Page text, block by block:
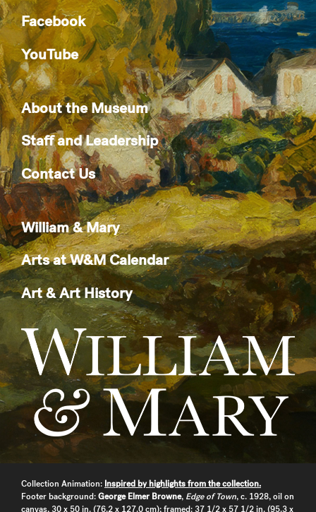
Facebook
YouTube
About the Museum
Staff and Leadership
Contact Us
William & Mary
Arts at W&M Calendar
Art & Art History
Collection Animation: Inspired by highlights from the collection.
Footer background:George Elmer Browne, Edge of Town, c. 1928, oil on
canvas, 30 x 50 in. (76.2 x 127.0 cm); framed: 37 1/2 x 57 1/2 in. (95.3 x